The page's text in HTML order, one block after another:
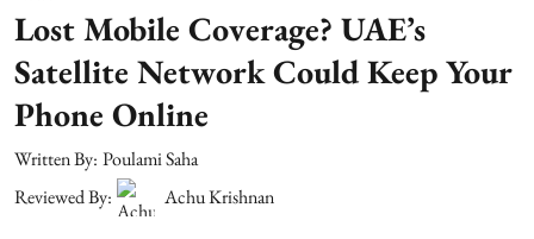
Lost Mobile Coverage? UAE’s
Satellite Network Could Keep Your
Phone Online
Written By: Poulami Saha
Reviewed By:
Achu Krishnan